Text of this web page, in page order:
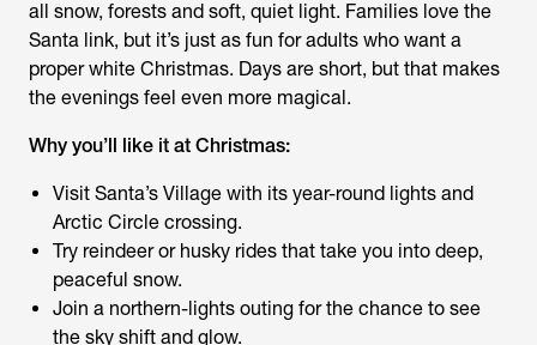
all snow, forests and soft, quiet light. Families love the
Santa link, but it’s just as fun for adults who want a
proper white Christmas. Days are short, but that makes
the evenings feel even more magical.
Why you’ll like it at Christmas:
Visit Santa’s Village with its year-round lights and
Arctic Circle crossing.
Try reindeer or husky rides that take you into deep,
peaceful snow.
Join a northern-lights outing for the chance to see
the sky shift and glow.